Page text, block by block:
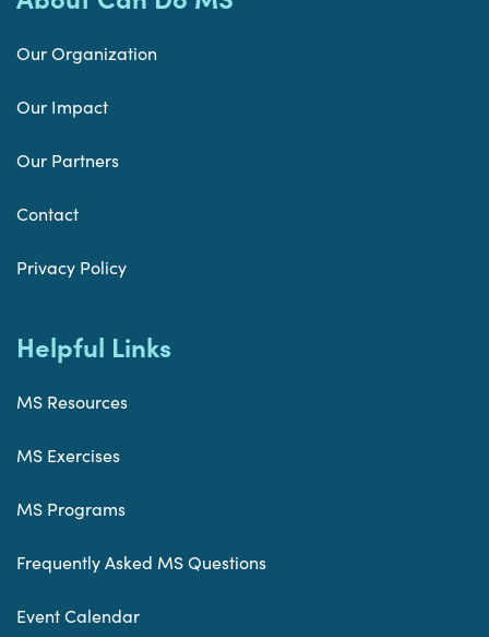
Our Organization
Our Impact
Our Partners
Contact
Privacy Policy
Helpful Links
MS Resources
MS Exercises
MS Programs
Frequently Asked MS Questions
Event Calendar